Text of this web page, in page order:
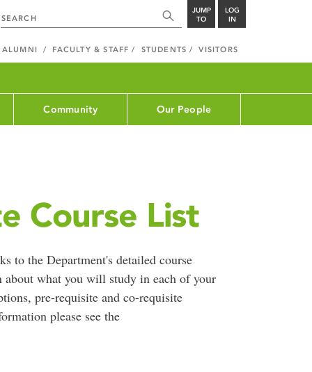
JUMP
TO
LOG
IN
ALUMNI FACULTY & STAFF STUDENTS VISITORS
Community Our People
Course List
to the Department's detailed course
what you will study in each of your
pre-requisite and co-requisite
please see the